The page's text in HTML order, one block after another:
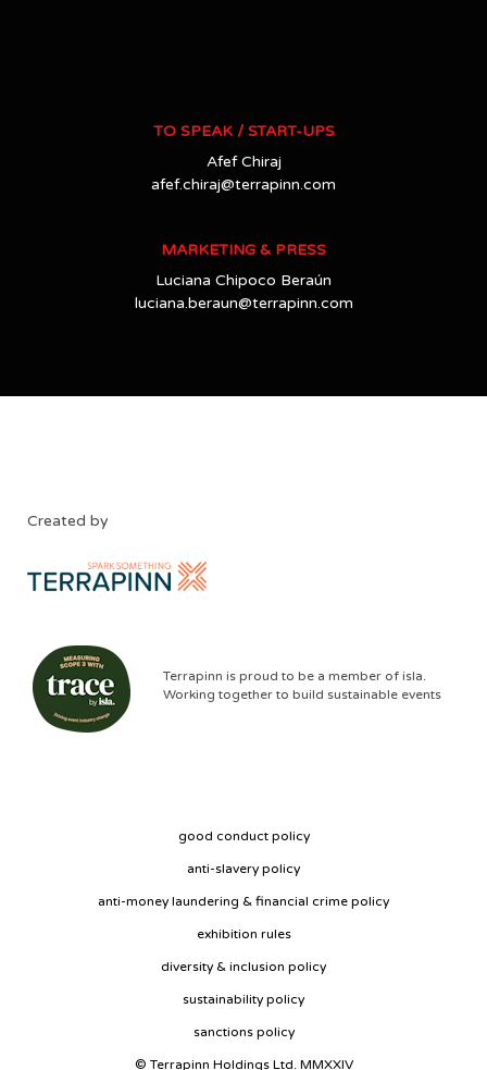
TO SPEAK / START-UPS
Afef Chiraj
afef.chiraj@terrapinn.com
MARKETING & PRESS
Luciana Chipoco Beraún
luciana.beraun@terrapinn.com
Created by
Terrapinn is proud to be a member of isla.
Working together to build sustainable events
good conduct policy
anti-slavery policy
anti-money laundering & financial crime policy
exhibition rules
diversity & inclusion policy
sustainability policy
sanctions policy
© Terrapinn Holdings Ltd. MMXXIV